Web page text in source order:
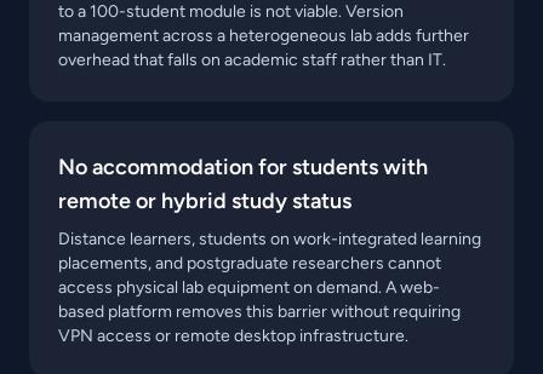
to a 100-student module is not viable. Version
management across a heterogeneous lab adds further
overhead that falls on academic staff rather than IT.
No accommodation for students with
remote or hybrid study status
Distance learners, students on work-integrated learning
placements, and postgraduate researchers cannot
access physical lab equipment on demand. A web-
based platform removes this barrier without requiring
VPN access or remote desktop infrastructure.